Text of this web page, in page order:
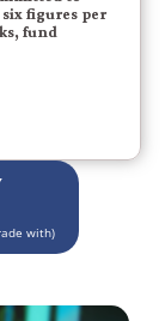
figures per
fund
with)